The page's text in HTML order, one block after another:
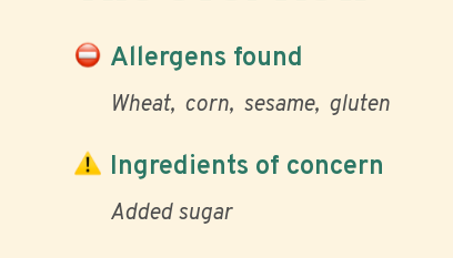
Allergens found
Wheat corn sesame gluten
Ingredients of concern
Added sugar